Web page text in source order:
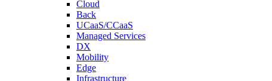
Cloud
Back
UCaaS/CCaaS
Managed Services
DX
Mobility
Edge
Infrastructure